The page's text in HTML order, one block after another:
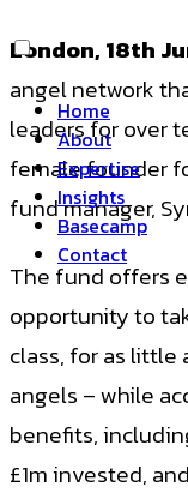
Home
About
Expertise
Insights
Basecamp
Contact
London, 18th
angel network
leaders for over
female founder
fund manager,
The fund offers
opportunity to
class, for as little
angels – while
benefits,
£1m invested,